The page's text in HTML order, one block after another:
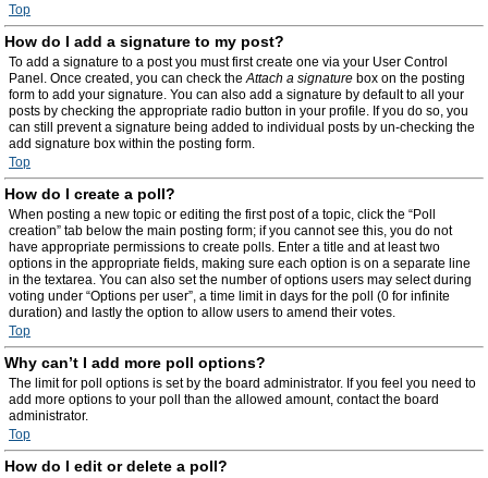
Top
How do I add a signature to my post?
To add a signature to a post you must first create one via your User Control
Panel. Once created, you can check theAttach a signature box on the posting
form to add your signature. You can also add a signature by default to all your
posts by checking the appropriate radio button in your profile. If you do so, you
can still prevent a signature being added to individual posts by un-checking the
add signature box within the posting form.
Top
How do I create a poll?
When posting a new topic or editing the first post of a topic, click the “Poll
creation” tab below the main posting form; if you cannot see this, you do not
have appropriate permissions to create polls. Enter a title and at least two
options in the appropriate fields, making sure each option is on a separate line
in the textarea. You can also set the number of options users may select during
voting under “Options per user”, a time limit in days for the poll (0 for infinite
duration) and lastly the option to allow users to amend their votes.
Top
Why can’t I add more poll options?
The limit for poll options is set by the board administrator. If you feel you need to
add more options to your poll than the allowed amount, contact the board
administrator.
Top
How do I edit or delete a poll?